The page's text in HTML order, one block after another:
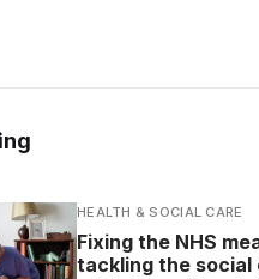
HEALTH & SOCIAL CARE
Fixing the NHS
tackling the social